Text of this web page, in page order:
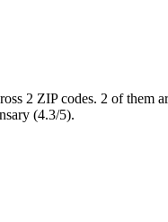
2 ZIP codes. 2 of them
(4.3/5).